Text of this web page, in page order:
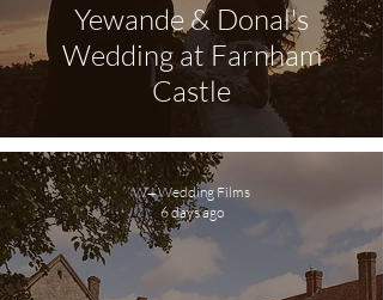
Yewande & Donal's
Wedding at Farnham
Castle
W4 Wedding Films
6 days ago